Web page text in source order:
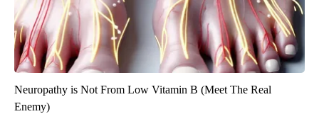
Neuropathy is Not From Low Vitamin B (Meet The Real
Enemy)